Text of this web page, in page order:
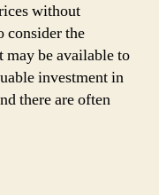
without
consider the
may be available to
investment in
there are often